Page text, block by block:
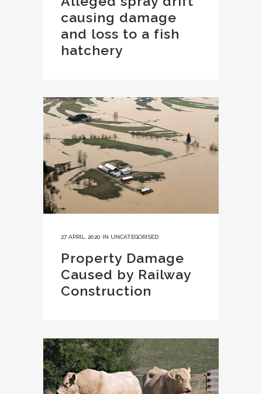
causing damage
and loss to a fish
hatchery
27 APRIL, 2020 IN UNCATEGORISED
Property Damage
Caused by Railway
Construction